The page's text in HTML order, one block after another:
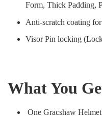
Form, Thick Padding,
Anti-scratch coating
Visor Pin locking
What You
One Gracshaw Helmet